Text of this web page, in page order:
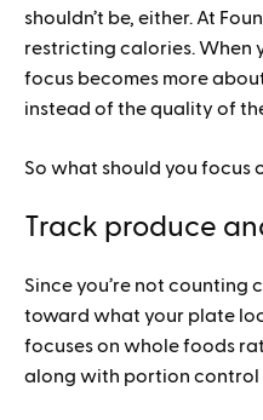
shouldn’t be, either. At
restricting calories. When
focus becomes more
instead of the quality of
So what should you focus
Track produce
Since you’re not counting
toward what your plate
focuses on whole foods
along with portion control